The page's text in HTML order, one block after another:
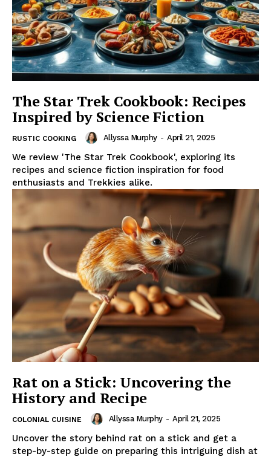
The Star Trek Cookbook: Recipes
Inspired by Science Fiction
RUSTIC COOKING Allyssa Murphy - April 21, 2025
We review 'The Star Trek Cookbook', exploring its
recipes and science fiction inspiration for food
enthusiasts and Trekkies alike.
Rat on a Stick: Uncovering the
History and Recipe
COLONIAL CUISINE Allyssa Murphy - April 21, 2025
Uncover the story behind rat on a stick and get a
step-by-step guide on preparing this intriguing dish at